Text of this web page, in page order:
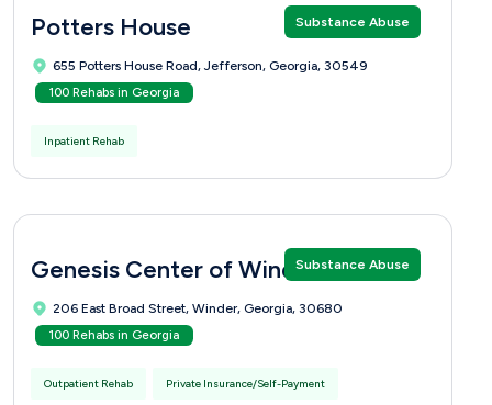
Substance Abuse
Potters House
655 Potters House Road, Jefferson, Georgia, 30549
100 Rehabs in Georgia
Inpatient Rehab
Substance Abuse
Genesis Center of Winder
206 East Broad Street, Winder, Georgia, 30680
100 Rehabs in Georgia
Outpatient Rehab Private Insurance/Self-Payment